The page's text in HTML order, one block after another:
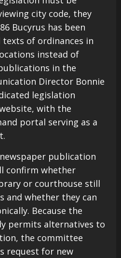
city code, they
Bucyrus has been
of ordinances in
instead of
in the
Director Bonnie
legislation
with the
portal serving as a
publication
confirm whether
or courthouse still
and whether they can
Because the
permits alternatives to
the committee
request for new